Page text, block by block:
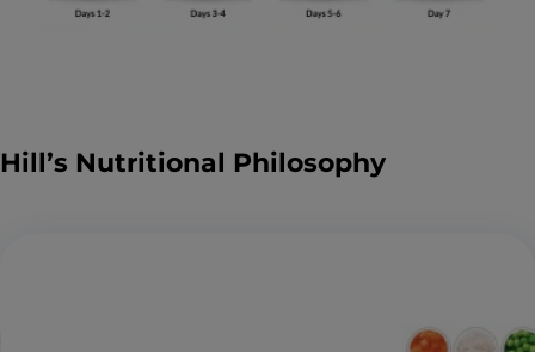
Hill’s Nutritional Philosophy